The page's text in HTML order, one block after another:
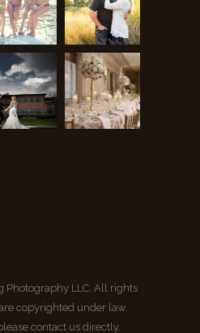
Photography LLC. All rights
copyrighted under law.
contact us directly.